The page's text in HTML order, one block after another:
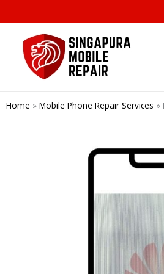
to
content
Home » Mobile Phone Repair Services »